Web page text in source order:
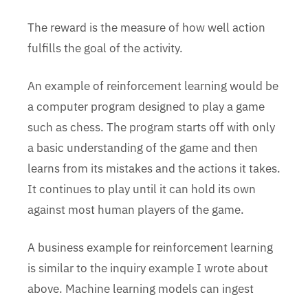
The reward is the measure of how well action
fulfills the goal of the activity.
An example of reinforcement learning would be
a computer program designed to play a game
such as chess. The program starts off with only
a basic understanding of the game and then
learns from its mistakes and the actions it takes.
It continues to play until it can hold its own
against most human players of the game.
A business example for reinforcement learning
is similar to the inquiry example I wrote about
above. Machine learning models can ingest